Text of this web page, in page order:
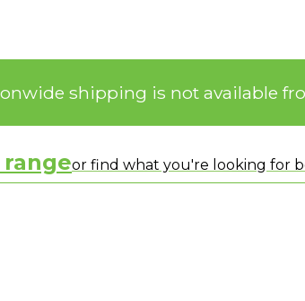
shipping is not available
or find what you're looking for